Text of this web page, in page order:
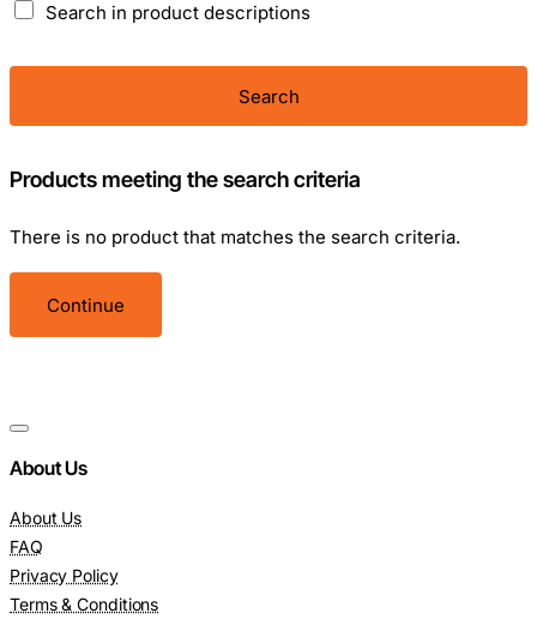
Search in product descriptions
Search
Products meeting the search criteria
There is no product that matches the search criteria.
Continue
About Us
About Us
FAQ
Privacy Policy
Terms & Conditions